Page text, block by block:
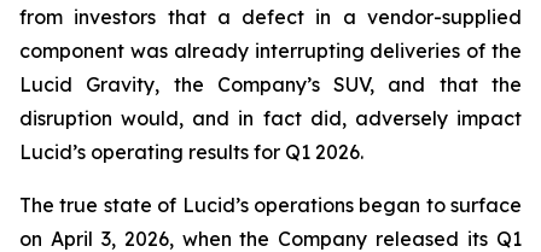
from investors that a defect in a vendor-supplied
component was already interrupting deliveries of the
Lucid Gravity, the Company’s SUV, and that the
disruption would, and in fact did, adversely impact
Lucid’s operating results for Q1 2026.
The true state of Lucid’s operations began to surface
on April 3, 2026, when the Company released its Q1